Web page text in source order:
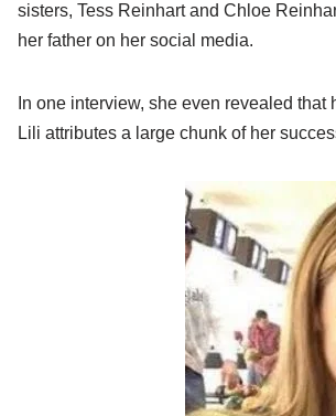
sisters, Tess Reinhart and Chloe
her father on her social media.
In one interview, she even revealed
Lili attributes a large chunk of her